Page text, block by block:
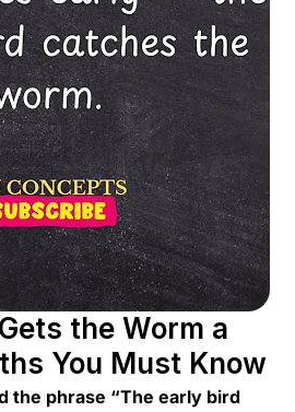
the Worm a
You Must Know
the phrase “The early bird